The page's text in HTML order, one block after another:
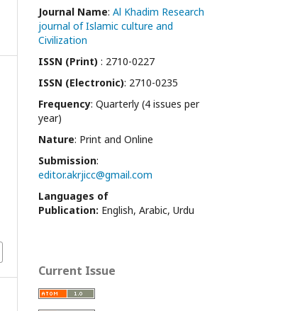
Journal Name: Al Khadim Research
journal of Islamic culture and
Civilization
ISSN (Print) : 2710-0227
ISSN (Electronic): 2710-0235
Frequency: Quarterly (4 issues per
year)
Nature: Print and Online
Submission:
editor.akrjicc@gmail.com
Languages of
Publication: English, Arabic, Urdu
Current Issue